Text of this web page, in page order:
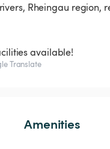
Rheingau region,
available!
Translate
Amenities